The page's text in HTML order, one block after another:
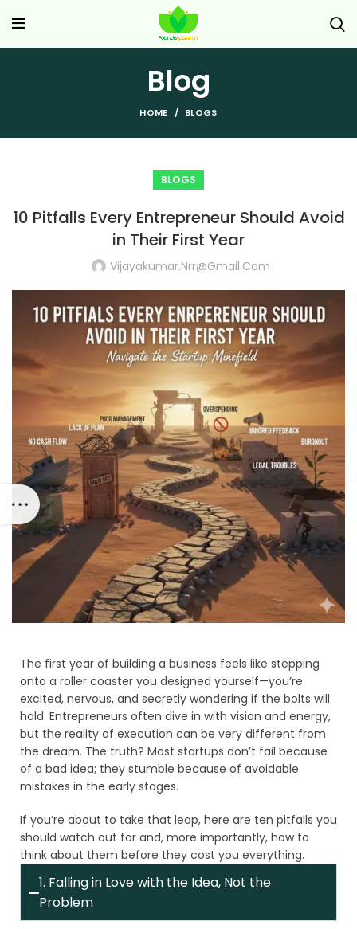
Blog
HOME BLOGS
BLOGS
10 Pitfalls Every Entrepreneur Should Avoid
in Their First Year
Vijayakumar.nrr@gmail.com
The first year of building a business feels like stepping
onto a roller coaster you designed yourself—you’re
excited, nervous, and secretly wondering if the bolts will
hold. Entrepreneurs often dive in with vision and energy,
but the reality of execution can be very different from
the dream. The truth? Most startups don’t fail because
of a bad idea; they stumble because of avoidable
mistakes in the early stages.
If you’re about to take that leap, here are ten pitfalls you
should watch out for and, more importantly, how to
think about them before they cost you everything.
1. Falling in Love with the Idea, Not the
Problem